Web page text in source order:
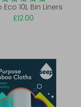
Eco 10L Bin Liners
£12.00